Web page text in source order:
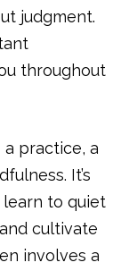
judgment.
throughout
practice, a
It’s
learn to quiet
cultivate
involves a